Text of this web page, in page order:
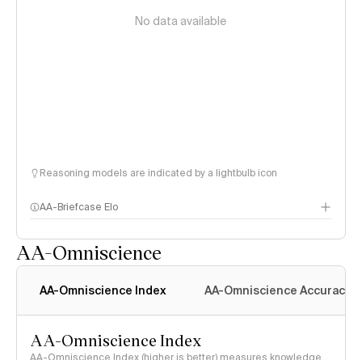
No data available
Reasoning models are indicated by a lightbulb icon
AA-Briefcase Elo
AA-Omniscience
AA-Omniscience Index AA-Omniscience Accuracy
AA-Omniscience Index